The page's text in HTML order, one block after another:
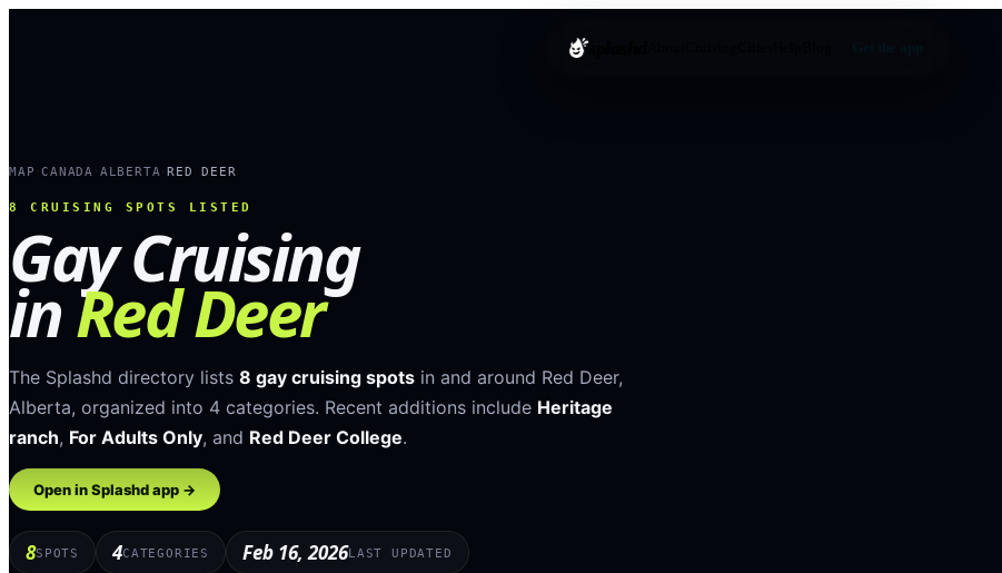
splashd
MAP ›CANADA ALBERTA RED DEER
8 CRUISING SPOTS LISTED
Gay Cruising
inRed Deer
The Splashd directory lists 8 gay cruising spots in and around Red Deer,
Alberta, organized into 4 categories. Recent additions include Heritage
ranch, For Adults Only, and Red Deer College.
Open in Splashd app →
8SPOTS 4CATEGORIES Feb 16, 2026LAST UPDATED